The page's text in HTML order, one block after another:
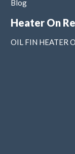
Blog
Heater On
OIL FIN HEATER